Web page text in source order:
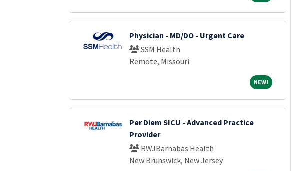
Physician - MD/DO - Urgent Care
SSM Health
Remote, Missouri
NEW!NEW!
Per Diem SICU - Advanced Practice
Provider
RWJBarnabas Health
New Brunswick, New Jersey